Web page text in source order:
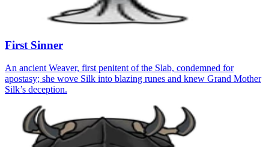
First Sinner
An ancient Weaver, first penitent of the Slab, condemned for
apostasy; she wove Silk into blazing runes and knew Grand Mother
Silk’s deception.